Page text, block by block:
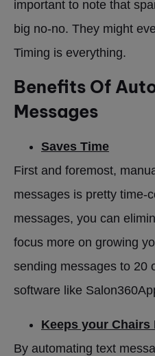
important to note that
big no-no. They might
Timing is everything.
Benefits Of
Messages
Saves Time
First and foremost,
messages is pretty time-
messages, you can
focus more on growing
sending messages to 20
software like
Keeps your Chairs
By automating text